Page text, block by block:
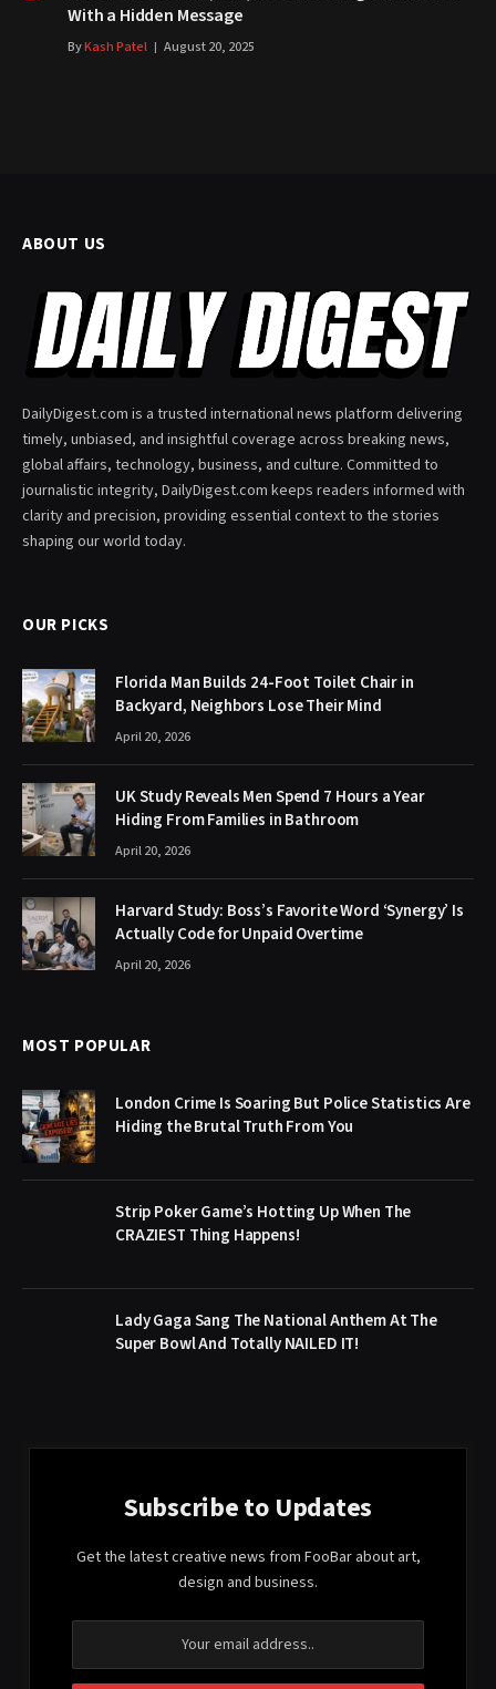
With a Hidden Message
ByKash Patel August 20, 2025
ABOUT US
DailyDigest.com is a trusted international news platform delivering
timely, unbiased, and insightful coverage across breaking news,
global affairs, technology, business, and culture. Committed to
journalistic integrity, DailyDigest.com keeps readers informed with
clarity and precision, providing essential context to the stories
shaping our world today.
OUR PICKS
Florida Man Builds 24-Foot Toilet Chair in
Backyard, Neighbors Lose Their Mind
April 20, 2026
UK Study Reveals Men Spend 7 Hours a Year
Hiding From Families in Bathroom
April 20, 2026
Harvard Study: Boss’s Favorite Word ‘Synergy’ Is
Actually Code for Unpaid Overtime
April 20, 2026
MOST POPULAR
London Crime Is Soaring But Police Statistics Are
Hiding the Brutal Truth From You
Strip Poker Game’s Hotting Up When The
CRAZIEST Thing Happens!
Lady Gaga Sang The National Anthem At The
Super Bowl And Totally NAILED IT!
Subscribe to Updates
Get the latest creative news from FooBar about art,
design and business.